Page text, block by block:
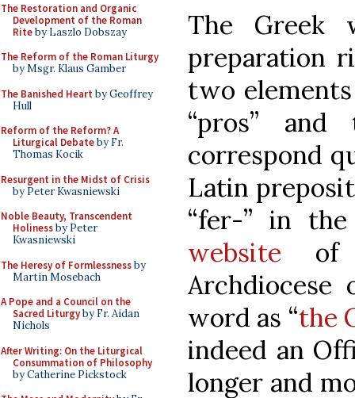
The Restoration and Organic
Development of the Roman
Riteby Laszlo Dobszay
The Reform of the Roman Liturgy
by Msgr. Klaus Gamber
The Banished Heart by Geoffrey
Hull
Reform of the Reform? A
Liturgical Debateby Fr.
Thomas Kocik
Resurgent in the Midst of Crisis
by Peter Kwasniewski
Noble Beauty, Transcendent
Holinessby Peter
Kwasniewski
The Heresy of Formlessnessby
Martin Mosebach
A Pope and a Council on the
Sacred Liturgyby Fr. Aidan
Nichols
After Writing: On the Liturgical
Consummation of Philosophy
by Catherine Pickstock
The Greek
preparation
two
“pros” and
correspond
Latin
“fer-” in the
website of
Archdiocese
word as “the
indeed an
longer and